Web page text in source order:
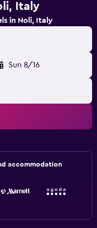
Italy
in Noli, Italy
Sun 8/16
accommodation